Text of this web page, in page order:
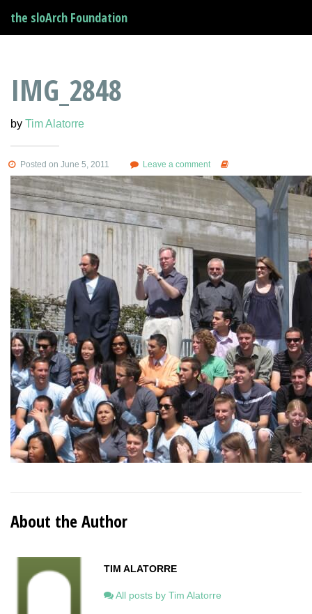
the sloArch Foundation
IMG_2848
by Tim Alatorre
Posted on June 5, 2011 Leave a comment
About the Author
TIM ALATORRE
All posts by Tim Alatorre